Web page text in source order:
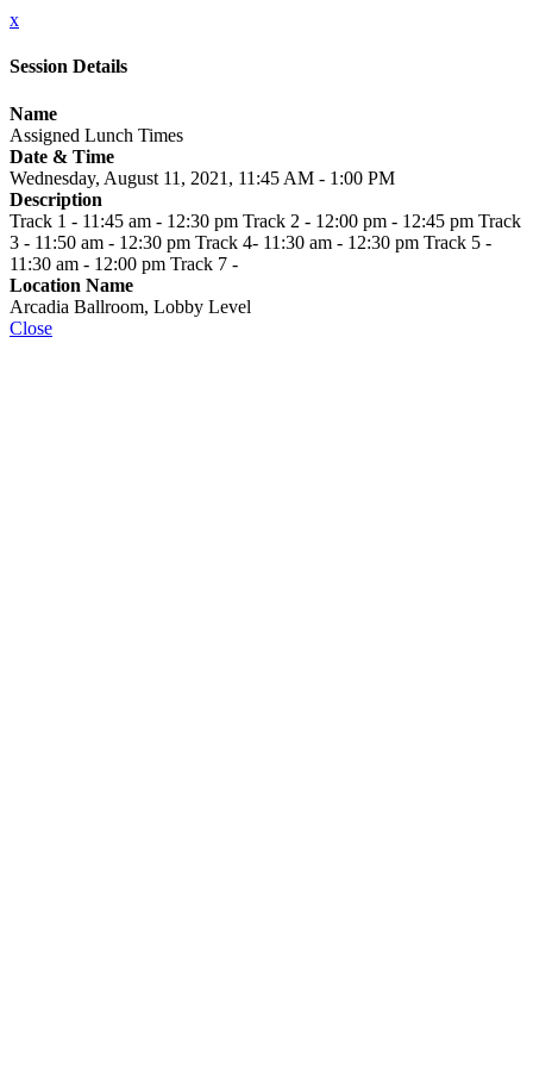
x
Session Details
Name
Assigned Lunch Times
Date & Time
Wednesday, August 11, 2021, 11:45 AM - 1:00 PM
Description
Track 1 - 11:45 am - 12:30 pm Track 2 - 12:00 pm - 12:45 pm Track
3 - 11:50 am - 12:30 pm Track 4- 11:30 am - 12:30 pm Track 5 -
11:30 am - 12:00 pm Track 7 -
Location Name
Arcadia Ballroom, Lobby Level
Close